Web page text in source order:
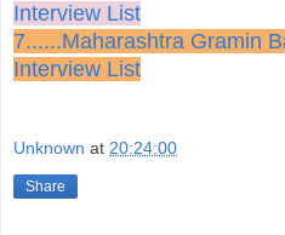
Interview List
7......Maharashtra Gramin
Interview List
Unknown at 20:24:00
Share